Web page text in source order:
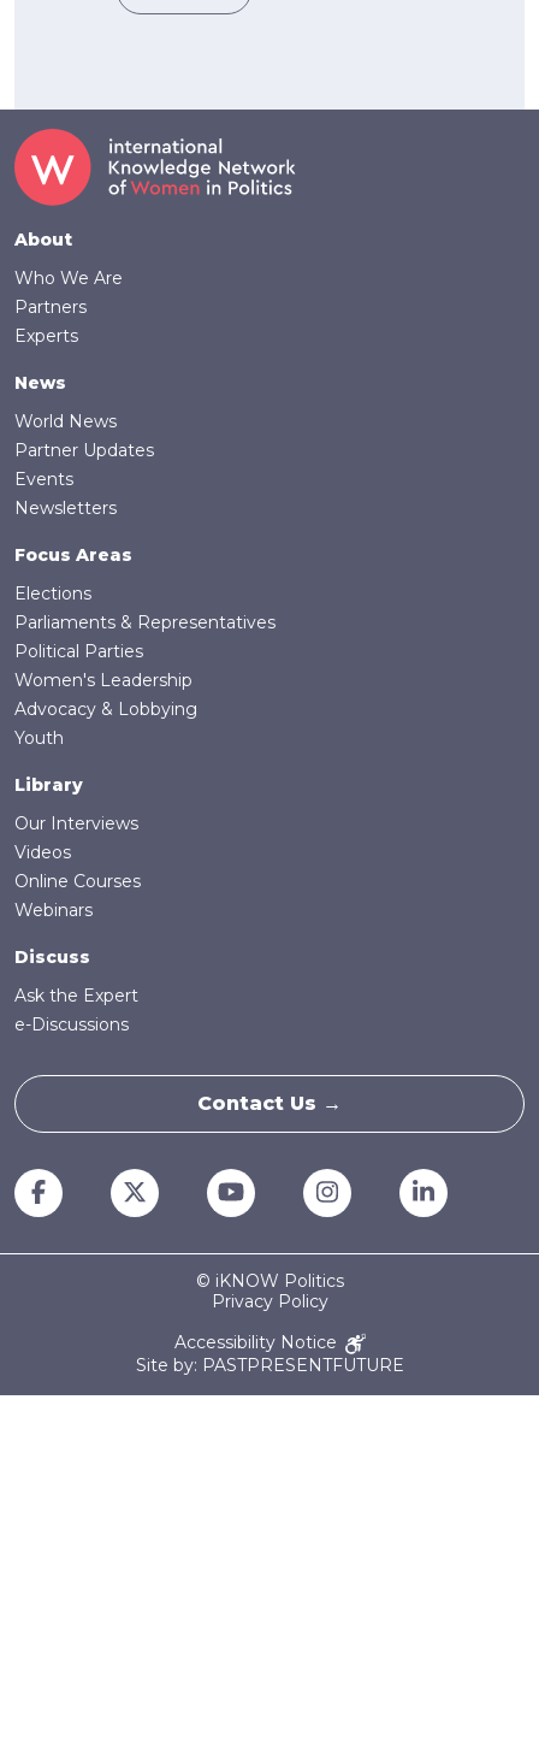
Footer
About
Who We Are
Partners
Experts
News
World News
Partner Updates
Events
Newsletters
Focus Areas
Elections
Parliaments & Representatives
Political Parties
Women's Leadership
Advocacy & Lobbying
Youth
Library
Our Interviews
Videos
Online Courses
Webinars
Discuss
Ask the Expert
e-Discussions
Contact Us →
© iKNOW Politics
Privacy Policy
Accessibility Notice
Site by: PASTPRESENTFUTURE